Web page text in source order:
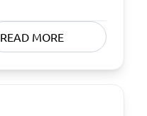
READ MORE